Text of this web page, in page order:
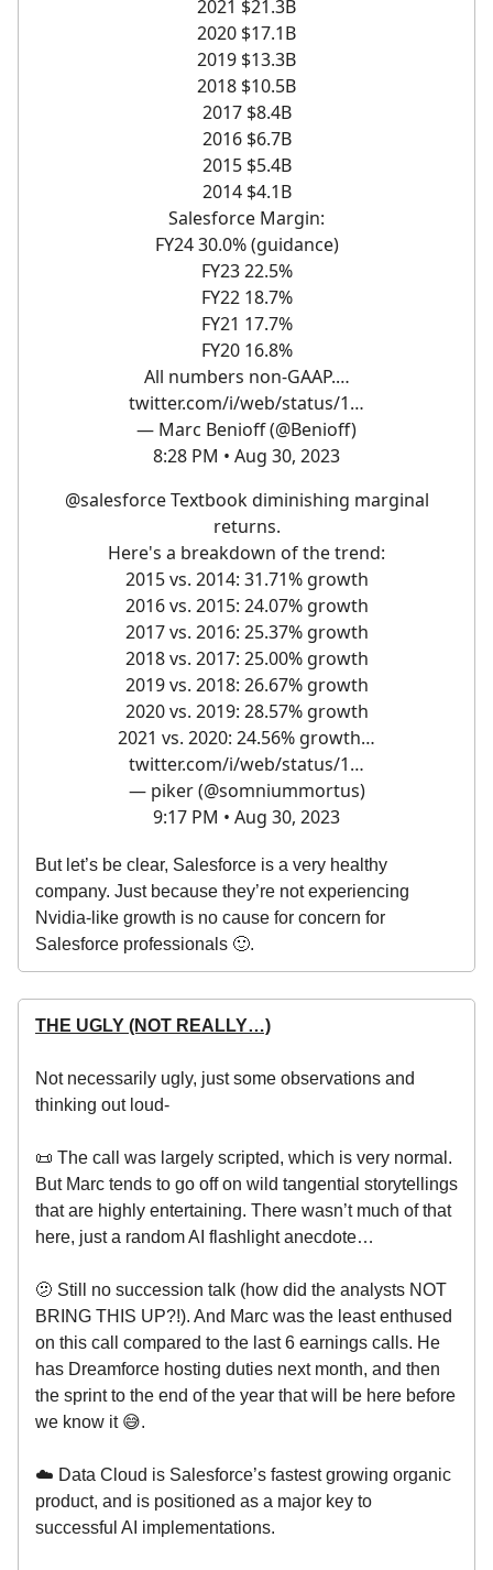
2021 $21.3B
2020 $17.1B
2019 $13.3B
2018 $10.5B
2017 $8.4B
2016 $6.7B
2015 $5.4B
2014 $4.1B
Salesforce Margin:
FY24 30.0% (guidance)
FY23 22.5%
FY22 18.7%
FY21 17.7%
FY20 16.8%
All numbers non-GAAP.…
twitter.com/i/web/status/1…
— Marc Benioff (@Benioff)
8:28 PM • Aug 30, 2023
@salesforceTextbook diminishing marginal
returns.
Here's a breakdown of the trend:
2015 vs. 2014: 31.71% growth
2016 vs. 2015: 24.07% growth
2017 vs. 2016: 25.37% growth
2018 vs. 2017: 25.00% growth
2019 vs. 2018: 26.67% growth
2020 vs. 2019: 28.57% growth
2021 vs. 2020: 24.56% growth…
twitter.com/i/web/status/1…
— piker (@somniummortus)
9:17 PM • Aug 30, 2023
But let’s be clear, Salesforce is a very healthy
company. Just because they’re not experiencing
Nvidia-like growth is no cause for concern for
Salesforce professionals 🙂.
THE UGLY (NOT REALLY…)
Not necessarily ugly, just some observations and
thinking out loud-
📜 The call was largely scripted, which is very normal.
But Marc tends to go off on wild tangential storytellings
that are highly entertaining. There wasn’t much of that
here, just a random AI flashlight anecdote…
🫤 Still no succession talk (how did the analysts NOT
BRING THIS UP?!). And Marc was the least enthused
on this call compared to the last 6 earnings calls. He
has Dreamforce hosting duties next month, and then
the sprint to the end of the year that will be here before
we know it 😅.
☁️ Data Cloud is Salesforce’s fastest growing organic
product, and is positioned as a major key to
successful AI implementations.